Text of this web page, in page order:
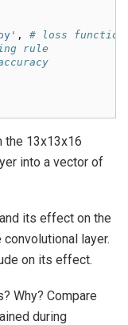
,
# loss function
rule
the 13x13x16
into a vector of
and its effect on the
layer.
on its effect.
Why? Compare
during